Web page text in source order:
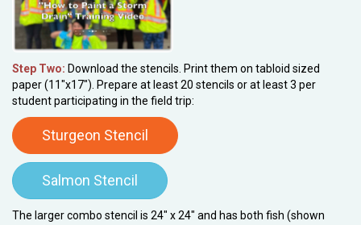
Step Two: Download the stencils. Print them on tabloid sized
paper (11"x17"). Prepare at least 20 stencils or at least 3 per
student participating in the field trip:
Sturgeon Stencil
Salmon Stencil
The larger combo stencil is 24" x 24" and has both fish (shown